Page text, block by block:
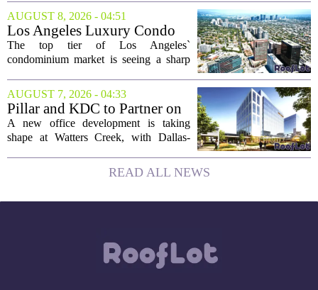
different properties this Sunday. For
buyers still searching, this is a solid
opportunity to...
AUGUST 8, 2026 - 04:51
Los Angeles Luxury Condo
Market Heats Up as Wealthy
Buyers Move In
The top tier of Los Angeles`
condominium market is seeing a sharp
contrast to the slower movement in more
moderately priced units. Fresh data from
the...
AUGUST 7, 2026 - 04:33
Pillar and KDC to Partner on
New Office Tower at Watters
Creek
A new office development is taking
shape at Watters Creek, with Dallas-
forces on a seven-story tower. The
project will bring 225,000 square feet of
READ ALL NEWS